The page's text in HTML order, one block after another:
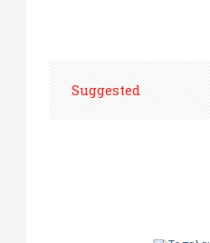
Suggested